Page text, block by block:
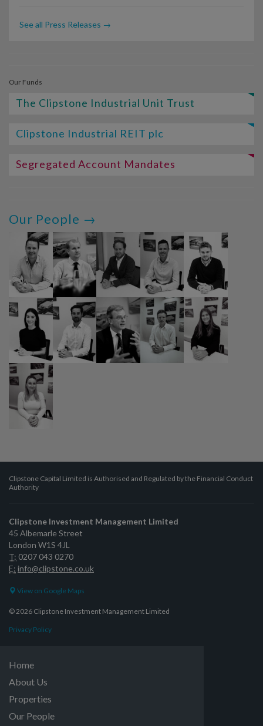
See all Press Releases →
Our Funds
The Clipstone Industrial Unit Trust
Clipstone Industrial REIT plc
Segregated Account Mandates
Our People →
Clipstone Capital Limited is Authorised and Regulated by the Financial Conduct
Authority
Clipstone Investment Management Limited
45 Albemarle Street
London W1S 4JL
T: 0207 043 0270
E: info@clipstone.co.uk
View on Google Maps
© 2026 Clipstone Investment Management Limited
Privacy Policy
Home
About Us
Properties
Our People